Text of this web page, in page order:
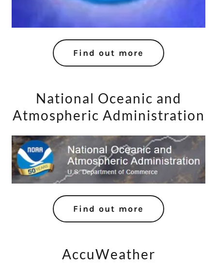
Find out more
National Oceanic and
Atmospheric Administration
Find out more
AccuWeather